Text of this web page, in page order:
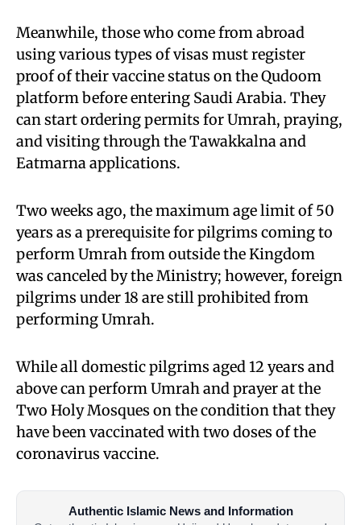
Meanwhile, those who come from abroad
using various types of visas must register
proof of their vaccine status on the Qudoom
platform before entering Saudi Arabia. They
can start ordering permits for Umrah, praying,
and visiting through the Tawakkalna and
Eatmarna applications.
Two weeks ago, the maximum age limit of 50
years as a prerequisite for pilgrims coming to
perform Umrah from outside the Kingdom
was canceled by the Ministry; however, foreign
pilgrims under 18 are still prohibited from
performing Umrah.
While all domestic pilgrims aged 12 years and
above can perform Umrah and prayer at the
Two Holy Mosques on the condition that they
have been vaccinated with two doses of the
coronavirus vaccine.
Authentic Islamic News and Information